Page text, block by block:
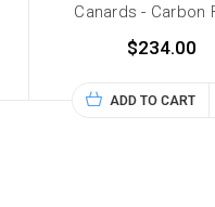
Canards - Carbon
$234.00
ADD TO CART